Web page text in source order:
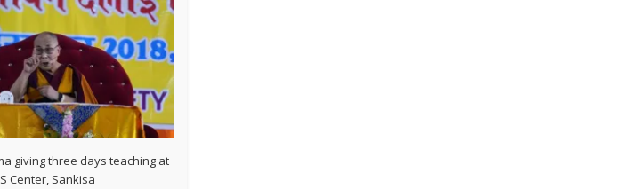
giving three days teaching at
Center, Sankisa